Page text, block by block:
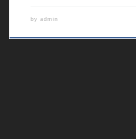
by admin